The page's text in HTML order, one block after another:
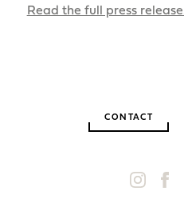
Read the full press
CONTACT